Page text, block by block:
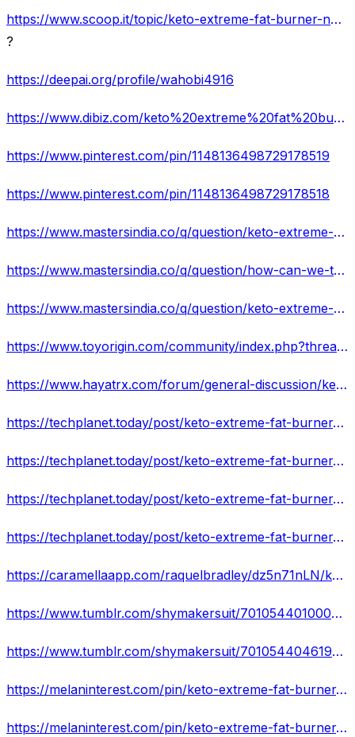
https://www.scoop.it/topic/keto-extreme-fat-burner-no-more-stored-fat-price-and-buy
?
https://deepai.org/profile/wahobi4916
https://www.dibiz.com/keto%20extreme%20fat%20burner%20za
https://www.pinterest.com/pin/1148136498729178519
https://www.pinterest.com/pin/1148136498729178518
https://www.mastersindia.co/q/question/keto-extreme-fat-burner-how-does-it-works-for-weight-loss/#comment-1573
https://www.mastersindia.co/q/question/how-can-we-trust-on-keto-extreme-fat-burner-south-africa/
https://www.mastersindia.co/q/question/keto-extreme-fat-burner-pills-shocking-side-effects-is-it-effective/
https://www.toyorigin.com/community/index.php?threads/keto-extreme-fat-burner-shark-tank-hoax-informed-reviews-2022-keto-extreme-fat-burner.2853/
https://www.hayatrx.com/forum/general-discussion/keto-extreme-fat-burner-scam-or-legit-updated-result-2022
https://techplanet.today/post/keto-extreme-fat-burner-gives-you-more-energy-or-just-a-hoax
https://techplanet.today/post/keto-extreme-fat-burner-south-africa-hoax-or-legit-review-know-if-it-really-works
https://techplanet.today/post/keto-extreme-fat-burner-south-africa
https://techplanet.today/post/keto-extreme-fat-burner-pills-complete-ripoff-or-keto-that-work-real-scam-complaints
https://caramellaapp.com/raquelbradley/dz5n71nLN/keto-extreme-fat-burner-south-africa
https://www.tumblr.com/shymakersuit/701054401000898560/keto-extreme-fat-burner-exogenous-ketones-for-men
https://www.tumblr.com/shymakersuit/701054404619550720/keto-extreme-fat-burner-south-africa-south-africa
https://melaninterest.com/pin/keto-extreme-fat-burner-shocking-alert-shark-tank-pros-and-cons-scam-warning/
https://melaninterest.com/pin/keto-extreme-fat-burner-south-africa-is-it-scam-or-legit-peruse-my-experience-2022/